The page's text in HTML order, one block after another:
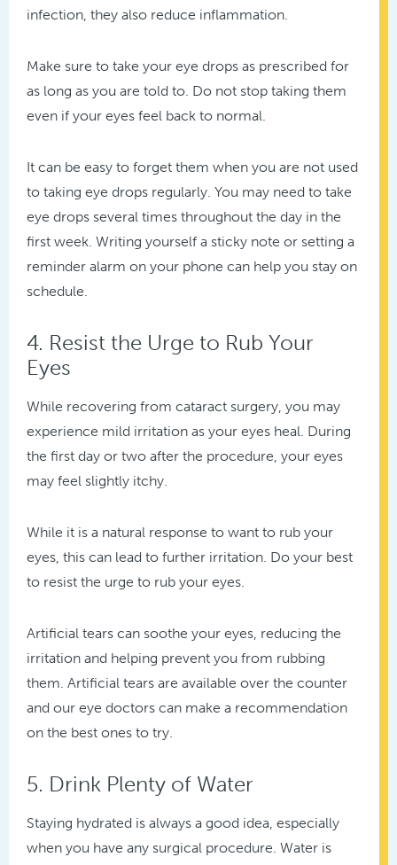
infection, they also reduce inflammation.
Make sure to take your eye drops as prescribed for
as long as you are told to. Do not stop taking them
even if your eyes feel back to normal.
It can be easy to forget them when you are not used
to taking eye drops regularly. You may need to take
eye drops several times throughout the day in the
first week. Writing yourself a sticky note or setting a
reminder alarm on your phone can help you stay on
schedule.
4. Resist the Urge to Rub Your
Eyes
While recovering from cataract surgery, you may
experience mild irritation as your eyes heal. During
the first day or two after the procedure, your eyes
may feel slightly itchy.
While it is a natural response to want to rub your
eyes, this can lead to further irritation. Do your best
to resist the urge to rub your eyes.
Artificial tears can soothe your eyes, reducing the
irritation and helping prevent you from rubbing
them. Artificial tears are available over the counter
and our eye doctors can make a recommendation
on the best ones to try.
5. Drink Plenty of Water
Staying hydrated is always a good idea, especially
when you have any surgical procedure. Water is